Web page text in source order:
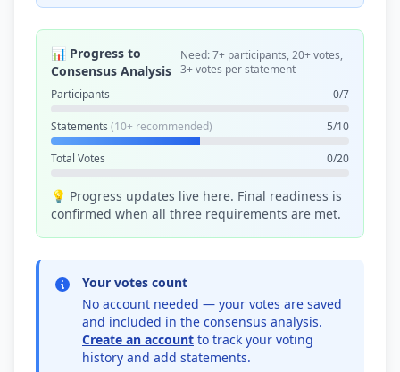
📊 Progress to
Consensus Analysis
Need: 7+ participants, 20+ votes,
3+ votes per statement
Participants
0/7
Statements (10+ recommended) 5/10
Total Votes 0/20
💡 Progress updates live here. Final readiness is
confirmed when all three requirements are met.
Your votes count
No account needed — your votes are saved
and included in the consensus analysis.
Create an account to track your voting
history and add statements.